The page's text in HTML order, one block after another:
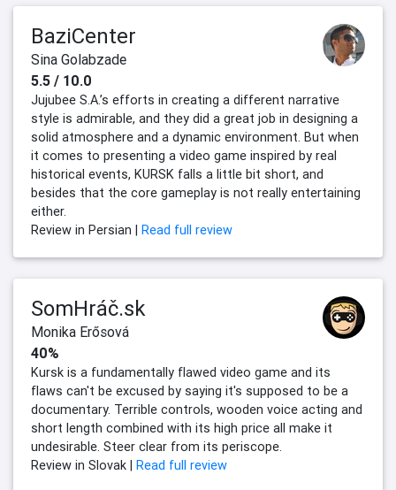
BaziCenter
Sina Golabzade
5.5 / 10.0
Jujubee S.A.’s efforts in creating a different narrative
style is admirable, and they did a great job in designing a
solid atmosphere and a dynamic environment. But when
it comes to presenting a video game inspired by real
historical events, KURSK falls a little bit short, and
besides that the core gameplay is not really entertaining
either.
Review in Persian | Read full review
SomHráč.sk
Monika Erősová
40%
Kursk is a fundamentally flawed video game and its
flaws can't be excused by saying it's supposed to be a
documentary. Terrible controls, wooden voice acting and
short length combined with its high price all make it
undesirable. Steer clear from its periscope.
Review in Slovak | Read full review